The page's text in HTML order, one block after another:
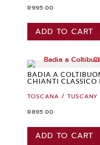
R995.00
ADD TO CART
BADIA A
CHIANTI CLASSICO
TOSCANA / TUSCANY
R895.00
ADD TO CART